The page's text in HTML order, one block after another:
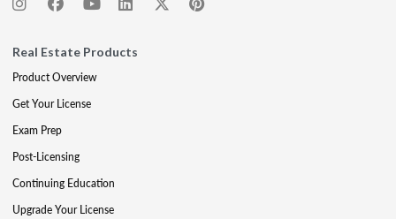
Real Estate Products
Product Overview
Get Your License
Exam Prep
Post-Licensing
Continuing Education
Upgrade Your License